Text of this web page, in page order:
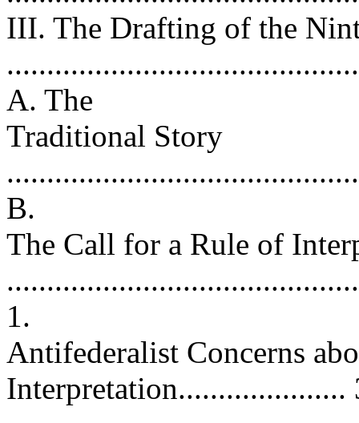
III. The Drafting of the
A. The
Traditional Story
B.
The Call for a Rule of
1.
Antifederalist Concerns
Interpretation.....................